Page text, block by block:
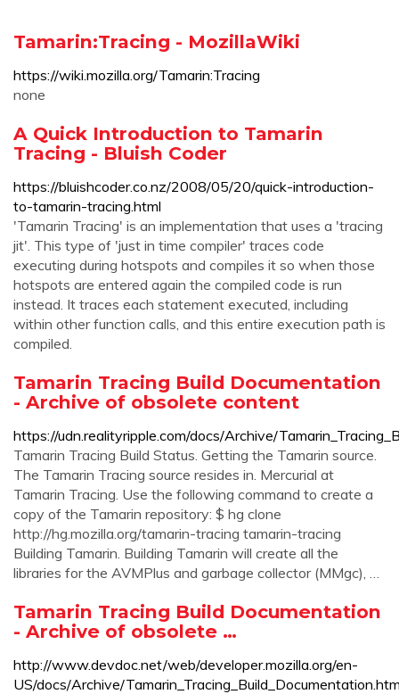
Tamarin:Tracing - MozillaWiki
https://wiki.mozilla.org/Tamarin:Tracing
none
A Quick Introduction to Tamarin
Tracing - Bluish Coder
https://bluishcoder.co.nz/2008/05/20/quick-introduction-
to-tamarin-tracing.html
'Tamarin Tracing' is an implementation that uses a 'tracing
jit'. This type of 'just in time compiler' traces code
executing during hotspots and compiles it so when those
hotspots are entered again the compiled code is run
instead. It traces each statement executed, including
within other function calls, and this entire execution path is
compiled.
Tamarin Tracing Build Documentation
- Archive of obsolete content
https://udn.realityripple.com/docs/Archive/
Tamarin Tracing Build Status. Getting the Tamarin source.
The Tamarin Tracing source resides in. Mercurial at
Tamarin Tracing. Use the following command to create a
copy of the Tamarin repository: $ hg clone
http://hg.mozilla.org/tamarin-tracing tamarin-tracing
Building Tamarin. Building Tamarin will create all the
libraries for the AVMPlus and garbage collector (MMgc), …
Tamarin Tracing Build Documentation
- Archive of obsolete …
http://www.devdoc.net/web/developer.mozilla.org/en-
US/docs/Archive/